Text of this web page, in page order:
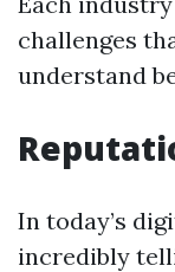
challenges
understand
In today’s
incredibly